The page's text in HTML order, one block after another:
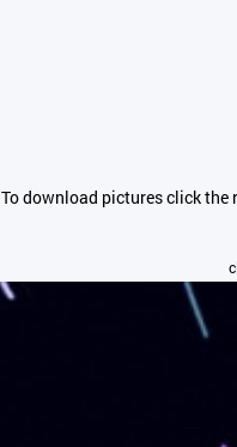
To download pictures click the